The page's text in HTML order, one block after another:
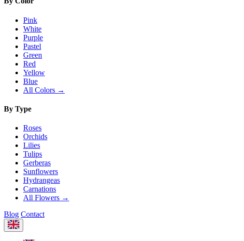
Pink
White
Purple
Pastel
Green
Red
Yellow
Blue
All Colors →
By Type
Roses
Orchids
Lilies
Tulips
Gerberas
Sunflowers
Hydrangeas
Carnations
All Flowers →
Blog Contact